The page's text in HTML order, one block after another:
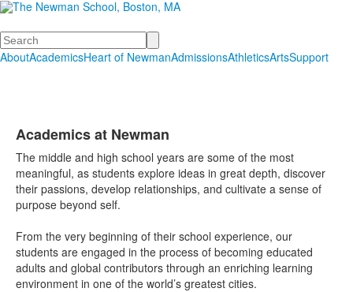
Search
AboutAcademicsHeart of NewmanAdmissionsAthleticsArtsSupport
List
of
1
items.
Academics at Newman
The middle and high school years are some of the most
meaningful, as students explore ideas in great depth, discover
their passions, develop relationships, and cultivate a sense of
purpose beyond self.
From the very beginning of their school experience, our
students are engaged in the process of becoming educated
adults and global contributors through an enriching learning
environment in one of the world’s greatest cities.